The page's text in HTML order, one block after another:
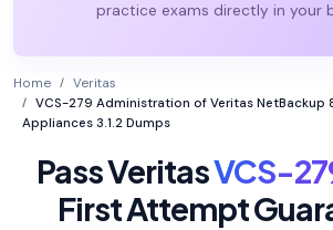
practice exams directly in your
Home
Veritas
VCS-279 Administration of Veritas NetBackup
Appliances 3.1.2 Dumps
Pass VeritasVCS-
First Attempt